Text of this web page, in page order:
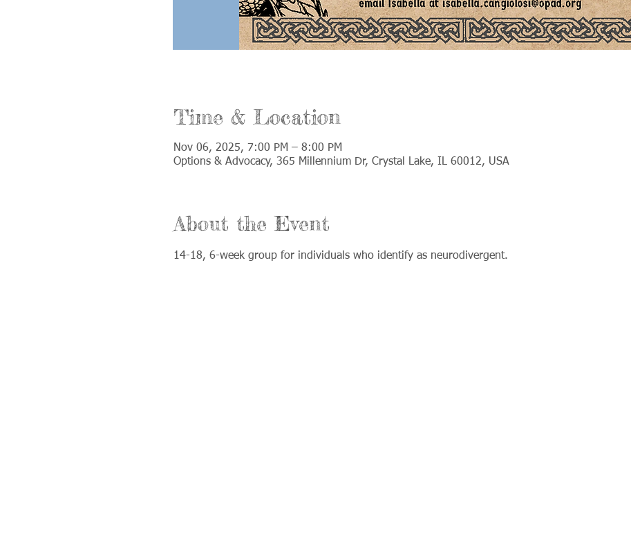
Time & Location
Nov 06, 2025, 7:00 PM – 8:00 PM
Options & Advocacy, 365 Millennium Dr, Crystal Lake, IL 60012, USA
About the Event
14-18, 6-week group for individuals who identify as neurodivergent.